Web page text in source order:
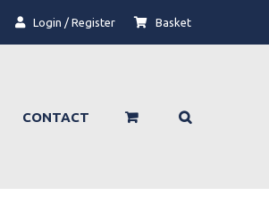
Login / Register Basket
CONTACT